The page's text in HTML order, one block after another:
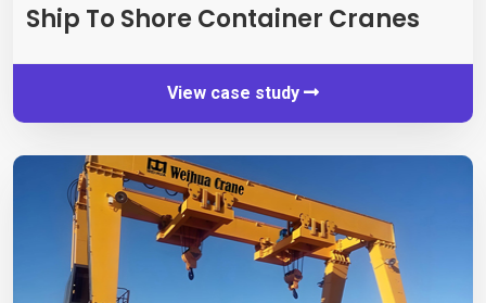
Ship To Shore Container Cranes
View case study